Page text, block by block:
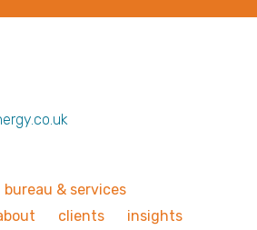
bureau & services
clients
insights